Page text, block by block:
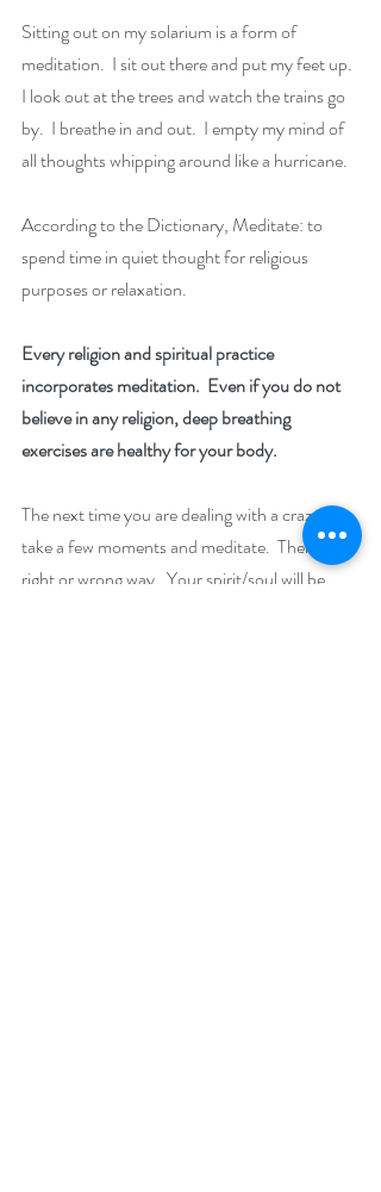
Sitting out on my solarium is a form of
meditation.  I sit out there and put my feet up.
I look out at the trees and watch the trains go
by.  I breathe in and out.  I empty my mind of
all thoughts whipping around like a hurricane.
According to the Dictionary, Meditate: to
spend time in quiet thought for religious
purposes or relaxation.
Every religion and spiritual practice
incorporates meditation.  Even if you do not
believe in any religion, deep breathing
exercises are healthy for your body.
The next time you are dealing with a crazy day,
take a few moments and meditate.  There is no
right or wrong way.  Your spirit/soul will be